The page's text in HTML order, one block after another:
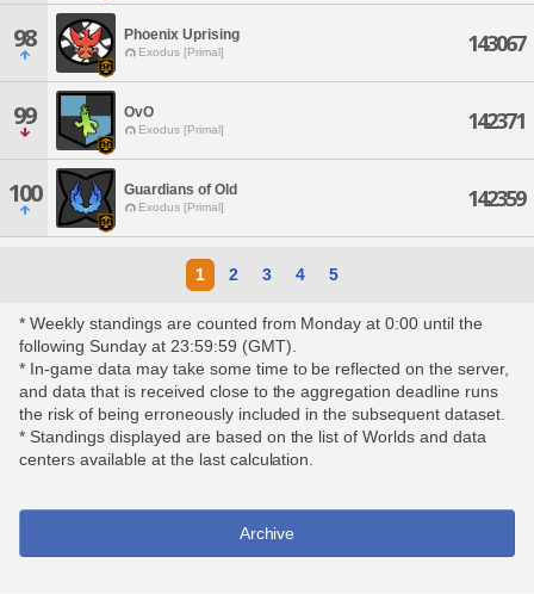
98 Phoenix Uprising
Exodus [Primal] 143067
99 OvO
Exodus [Primal] 142371
100 Guardians of Old
Exodus [Primal] 142359
1 2 3 4 5
* Weekly standings are counted from Monday at 0:00 until the
following Sunday at 23:59:59 (GMT).
* In-game data may take some time to be reflected on the server,
and data that is received close to the aggregation deadline runs
the risk of being erroneously included in the subsequent dataset.
* Standings displayed are based on the list of Worlds and data
centers available at the last calculation.
Archive